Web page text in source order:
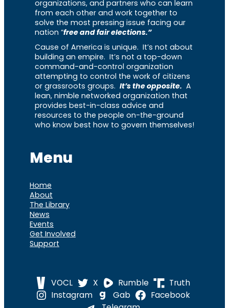
organizations, and partners who can learn
from each other and work together to
solve the most pressing issue facing our
nation “free and fair elections.”
Cause of America is unique. It’s not about
building an empire. It’s not a top-down
command-and-control organization
attempting to control the work of citizens
or grassroots groups. It’s the opposite. A
lean, nimble networked organization that
provides best-in-class advice and
resources to the people on-the-ground
who know best how to govern themselves!
Menu
Home
About
The Library
News
Events
Get Involved
Support
VOCL X Rumble
Truth
Instagram
Gab
Facebook